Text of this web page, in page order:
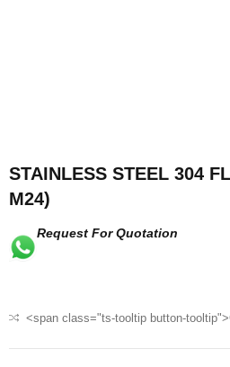
STAINLESS STEEL 304
M24)
Request For Quotation
<span class="ts-tooltip button-